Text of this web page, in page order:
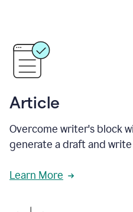
Article
Overcome writer's block
generate a draft and write
Learn More